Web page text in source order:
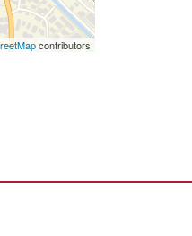
contributors